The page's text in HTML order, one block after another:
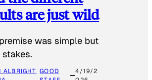
are just wild
was simple but
stakes.
ALBRIGHT GOOD
4/19/2